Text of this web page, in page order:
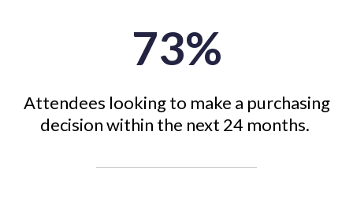
73%
Attendees looking to make a purchasing
decision within the next 24 months.